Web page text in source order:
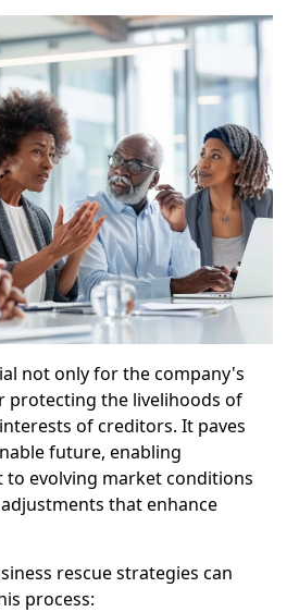
not only for the company's
protecting the livelihoods of
of creditors. It paves
future, enabling
to evolving market conditions
that enhance
rescue strategies can
process: